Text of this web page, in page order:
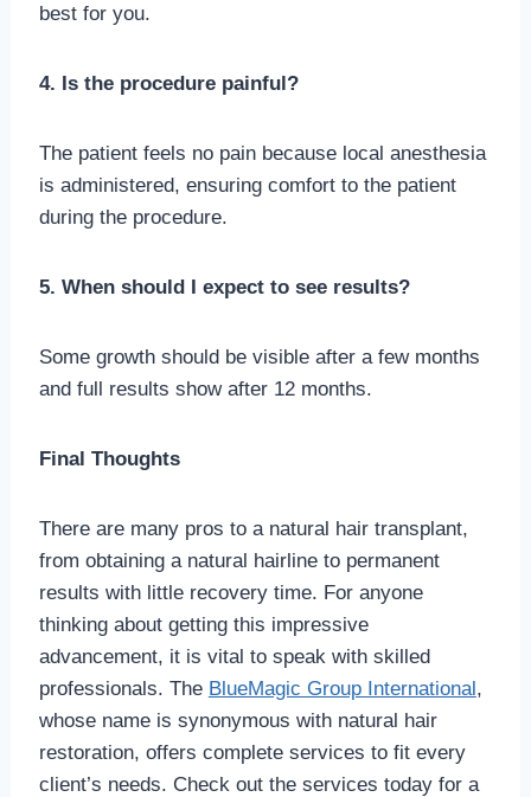
best for you.
4. Is the procedure painful?
The patient feels no pain because local anesthesia
is administered, ensuring comfort to the patient
during the procedure.
5. When should I expect to see results?
Some growth should be visible after a few months
and full results show after 12 months.
Final Thoughts
There are many pros to a natural hair transplant,
from obtaining a natural hairline to permanent
results with little recovery time. For anyone
thinking about getting this impressive
advancement, it is vital to speak with skilled
professionals. The BlueMagic Group International,
whose name is synonymous with natural hair
restoration, offers complete services to fit every
client’s needs. Check out the services today for a